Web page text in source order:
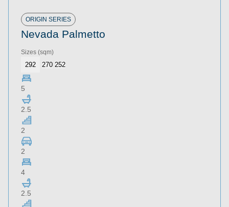
ORIGIN SERIES
Nevada Palmetto
Sizes (sqm)
292 270 252
5
2.5
2
2
4
2.5